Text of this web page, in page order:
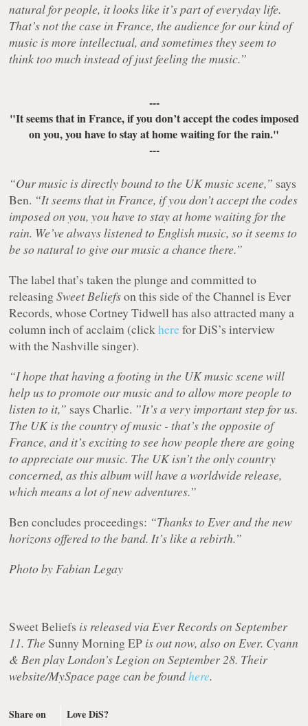
natural for people, it looks like it’s part of everyday life.
That’s not the case in France, the audience for our kind of
music is more intellectual, and sometimes they seem to
think too much instead of just feeling the music.”
---
"It seems that in France, if you don’t accept the codes imposed
on you, you have to stay at home waiting for the rain."
---
“Our music is directly bound to the UK music scene,” says
Ben. “It seems that in France, if you don’t accept the codes
imposed on you, you have to stay at home waiting for the
rain. We’ve always listened to English music, so it seems to
be so natural to give our music a chance there.”
The label that’s taken the plunge and committed to
releasingSweet Beliefson this side of the Channel is Ever
Records, whose Cortney Tidwell has also attracted many a
column inch of acclaim (clickherefor DiS’s interview
with the Nashville singer).
“I hope that having a footing in the UK music scene will
help us to promote our music and to allow more people to
listen to it,” says Charlie. ”It’s a very important step for us.
The UK is the country of music - that’s the opposite of
France, and it’s exciting to see how people there are going
to appreciate our music. The UK isn’t the only country
concerned, as this album will have a worldwide release,
which means a lot of new adventures.”
Ben concludes proceedings: “Thanks to Ever and the new
horizons offered to the band. It’s like a rebirth.”
Photo by Fabian Legay
Sweet Beliefs is released via Ever Records on September
11. The Sunny Morning EP is out now, also on Ever. Cyann
& Ben play London’s Legion on September 28. Their
website/MySpace page can be foundhere.
Share on Love DiS?